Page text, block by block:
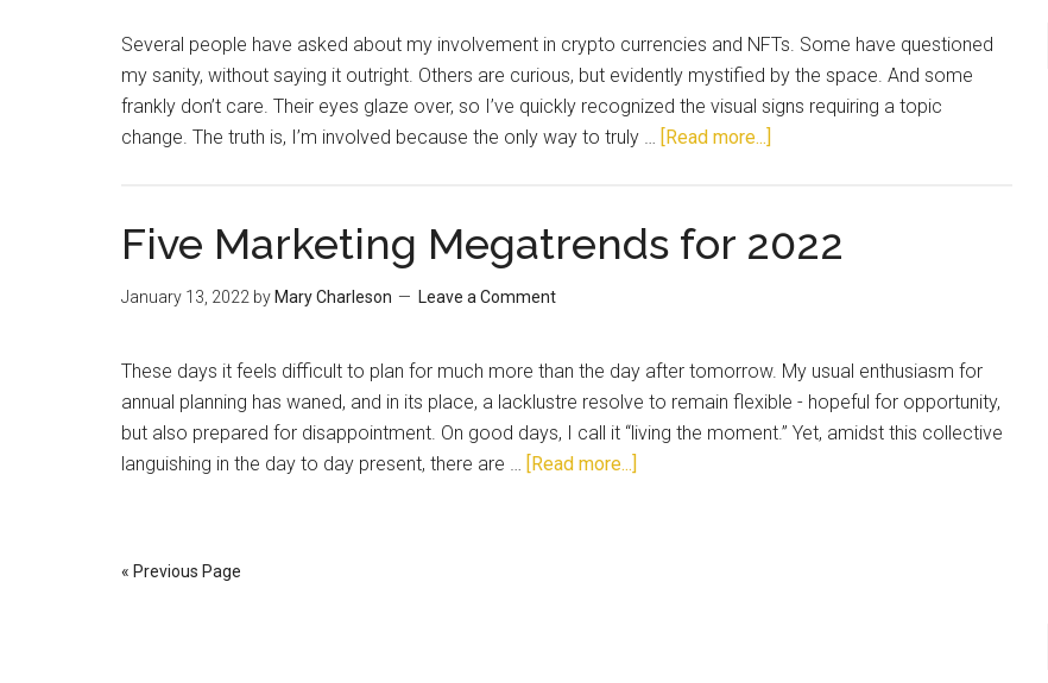
Several people have asked about my involvement in crypto currencies and NFTs. Some have questioned
my sanity, without saying it outright. Others are curious, but evidently mystified by the space. And some
frankly don’t care. Their eyes glaze over, so I’ve quickly recognized the visual signs requiring a topic
change. The truth is, I’m involved because the only way to truly … [Read more...]
Five Marketing Megatrends for 2022
January 13, 2022 by Mary Charleson Leave a Comment
These days it feels difficult to plan for much more than the day after tomorrow. My usual enthusiasm for
annual planning has waned, and in its place, a lacklustre resolve to remain flexible - hopeful for opportunity,
but also prepared for disappointment. On good days, I call it “living the moment.” Yet, amidst this collective
languishing in the day to day present, there are … [Read more...]
« Previous Page